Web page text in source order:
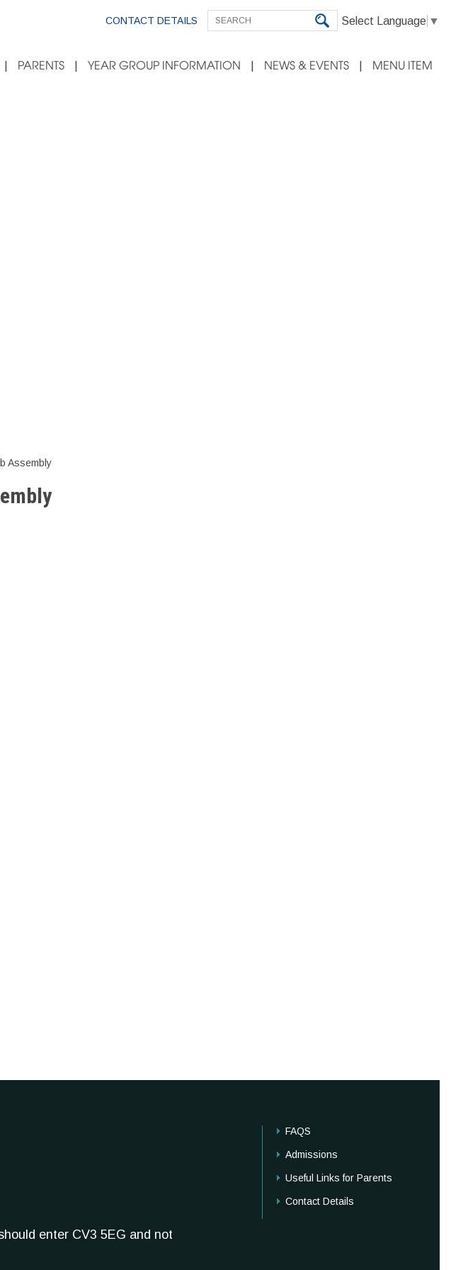
CONTACT DETAILS Select Language ▼
PARENTS YEAR GROUP INFORMATION NEWS & EVENTS MENU ITEM
Club Assembly
Assembly
enter CV3 5EG and not
FAQS
Admissions
Useful Links for Parents
Contact Details